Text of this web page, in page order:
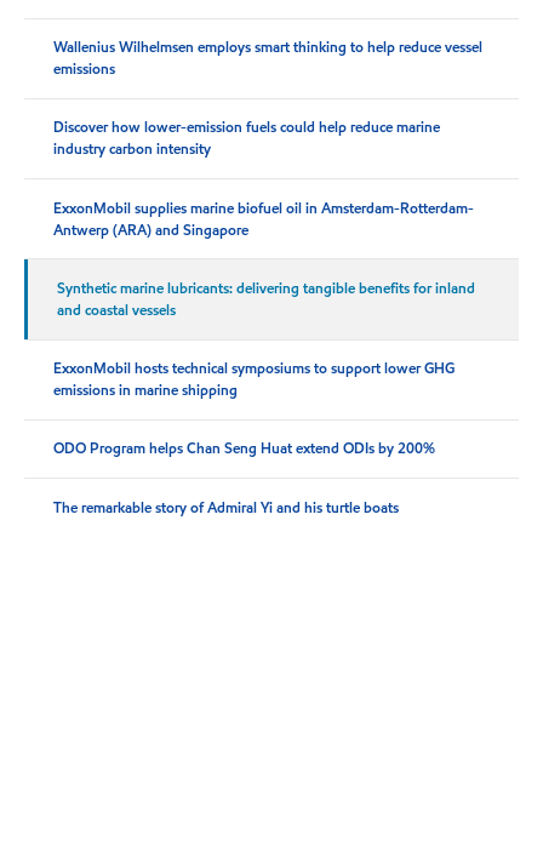
Wallenius Wilhelmsen employs smart thinking to help reduce vessel
emissions
Discover how lower-emission fuels could help reduce marine
industry carbon intensity
ExxonMobil supplies marine biofuel oil in Amsterdam-Rotterdam-
Antwerp (ARA) and Singapore
Synthetic marine lubricants: delivering tangible benefits for inland
and coastal vessels
ExxonMobil hosts technical symposiums to support lower GHG
emissions in marine shipping
ODO Program helps Chan Seng Huat extend ODIs by 200%
The remarkable story of Admiral Yi and his turtle boats